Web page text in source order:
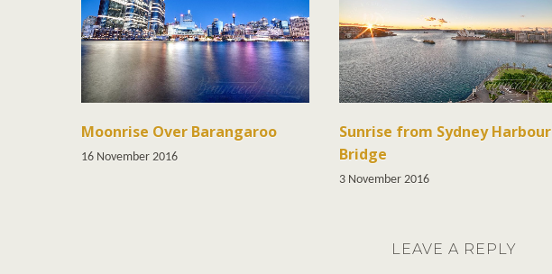
Moonrise Over Barangaroo
16 November 2016
Sunrise from Sydney Harbour
Bridge
3 November 2016
LEAVE A REPLY